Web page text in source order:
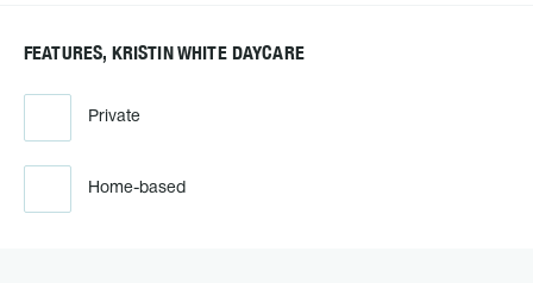
FEATURES, KRISTIN WHITE DAYCARE
Private
Home-based